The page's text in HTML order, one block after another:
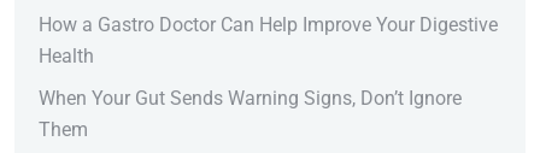
How a Gastro Doctor Can Help Improve Your Digestive
Health
When Your Gut Sends Warning Signs, Don’t Ignore
Them